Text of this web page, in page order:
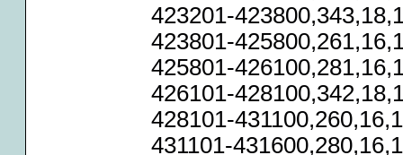
423201-
423801-
425801-
426101-
428101-
431101-